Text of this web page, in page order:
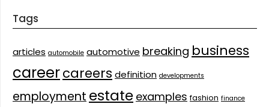
Tags
articles automobile automotive breaking business
careercareers definition developments
employment estate examples fashion finance